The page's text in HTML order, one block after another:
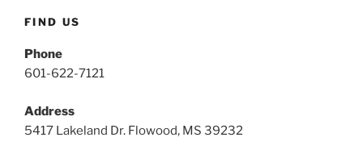
FIND US
Phone
601-622-7121
Address
5417 Lakeland Dr. Flowood, MS 39232